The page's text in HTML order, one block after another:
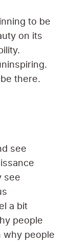
to be
on its
there.
see
see
a bit
people
why people